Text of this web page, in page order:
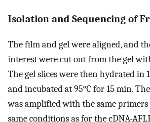
Isolation and Sequencing of
The film and gel were aligned, and
interest were cut out from the gel
The gel slices were then hydrated in
and incubated at 95°C for 15 min.
was amplified with the same
same conditions as for the cDNA-